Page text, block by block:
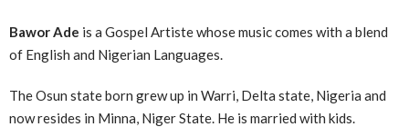
Bawor Ade is a Gospel Artiste whose music comes with a blend
of English and Nigerian Languages.
The Osun state born grew up in Warri, Delta state, Nigeria and
now resides in Minna, Niger State. He is married with kids.